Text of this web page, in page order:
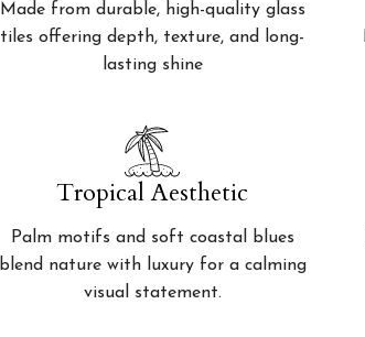
Made from durable, high-quality glass
tiles offering depth, texture, and long-
lasting shine
Tropical Aesthetic
Palm motifs and soft coastal blues
blend nature with luxury for a calming
visual statement.